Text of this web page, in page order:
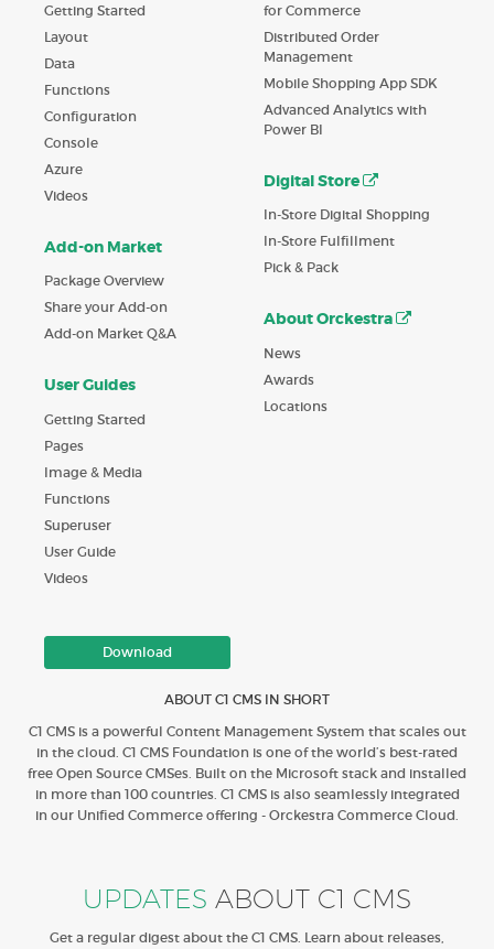
Getting Started
Layout
Data
Functions
Configuration
Console
Azure
Videos
Add-on Market
Package Overview
Share your Add-on
Add-on Market Q&A
User Guides
Getting Started
Pages
Image & Media
Functions
Superuser
User Guide
Videos
Download
for Commerce
Distributed Order
Management
Mobile Shopping App SDK
Advanced Analytics with
Power BI
Digital Store
In-Store Digital Shopping
In-Store Fulfillment
Pick & Pack
About Orckestra
News
Awards
Locations
ABOUT C1 CMS IN SHORT
C1 CMS is a powerful Content Management System that scales out
in the cloud. C1 CMS Foundation is one of the world’s best-rated
free Open Source CMSes. Built on the Microsoft stack and installed
in more than 100 countries. C1 CMS is also seamlessly integrated
in our Unified Commerce offering - Orckestra Commerce Cloud.
UPDATES ABOUT C1 CMS
Get a regular digest about the C1 CMS. Learn about releases,